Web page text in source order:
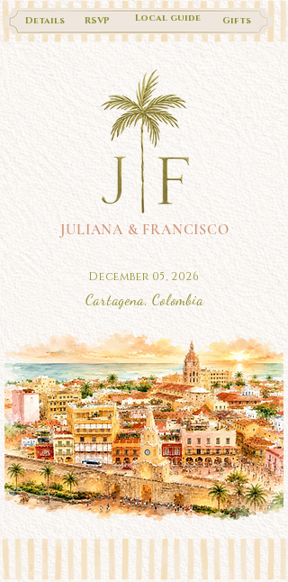
Local guide
Details RSVP Gifts
JULIANA & FRANCISCO
December 05, 2026
Cartagena, Colombia